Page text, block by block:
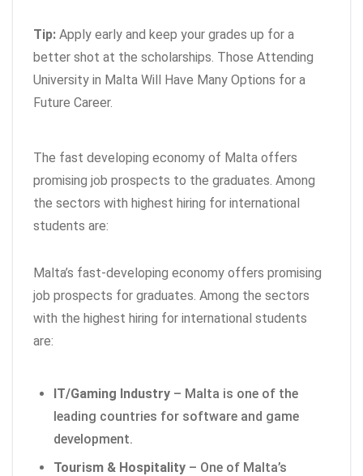
Tip: Apply early and keep your grades up for a
better shot at the scholarships. Those Attending
University in Malta Will Have Many Options for a
Future Career.
The fast developing economy of Malta offers
promising job prospects to the graduates. Among
the sectors with highest hiring for international
students are:
Malta’s fast-developing economy offers promising
job prospects for graduates. Among the sectors
with the highest hiring for international students
are:
IT/Gaming Industry – Malta is one of the
leading countries for software and game
development.
Tourism & Hospitality – One of Malta’s